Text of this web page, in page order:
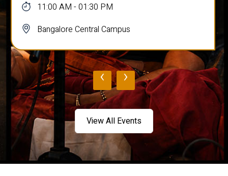
11:00 AM - 01:30 PM
Bangalore Central Campus
‹ ›
View All Events